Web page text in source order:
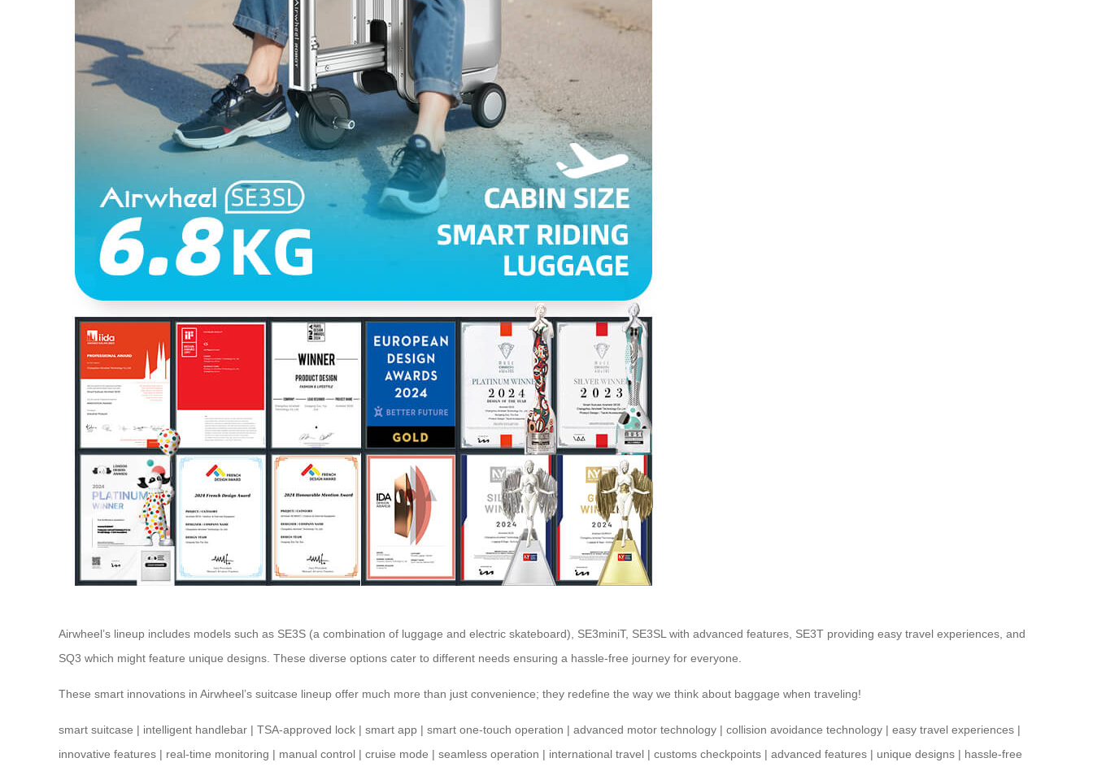
Airwheel’s lineup includes models such as SE3S (a combination of luggage and electric skateboard), SE3miniT, SE3SL with advanced features, SE3T providing easy travel experiences, and
SQ3 which might feature unique designs. These diverse options cater to different needs ensuring a hassle-free journey for everyone.
These smart innovations in Airwheel’s suitcase lineup offer much more than just convenience; they redefine the way we think about baggage when traveling!
smart suitcase | intelligent handlebar | TSA-approved lock | smart app | smart one-touch operation | advanced motor technology | collision avoidance technology | easy travel experiences |
innovative features | real-time monitoring | manual control | cruise mode | seamless operation | international travel | customs checkpoints | advanced features | unique designs | hassle-free